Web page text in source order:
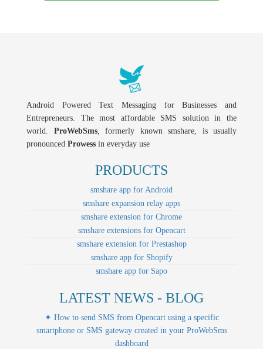
Android Powered Text Messaging for Businesses and
Entrepreneurs. The most affordable SMS solution in the
world. ProWebSms, formerly known smshare, is usually
pronounced Prowess in everyday use
PRODUCTS
smshare app for Android
smshare expansion relay apps
smshare extension for Chrome
smshare extensions for Opencart
smshare extension for Prestashop
smshare app for Shopify
smshare app for Sapo
LATEST NEWS - BLOG
✦ How to send SMS from Opencart using a specific
smartphone or SMS gateway created in your ProWebSms
dashboard